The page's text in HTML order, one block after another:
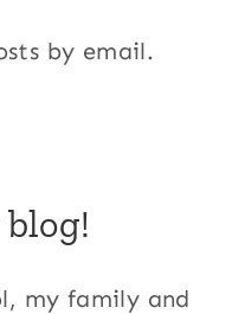
by email.
my family and